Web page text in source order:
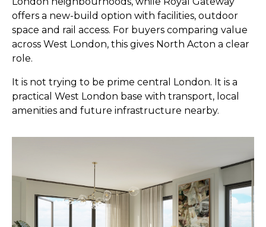
offers a new-build option with facilities, outdoor
space and rail access. For buyers comparing value
across West London, this gives North Acton a clear
role.
It is not trying to be prime central London. It is a
practical West London base with transport, local
amenities and future infrastructure nearby.